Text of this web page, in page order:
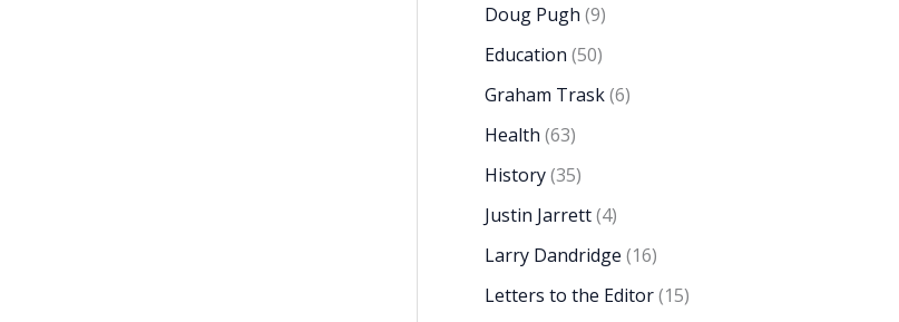
Doug Pugh (9)
Education (50)
Graham Trask(6)
Health (63)
History(35)
Justin Jarrett(4)
Larry Dandridge (16)
Letters to the Editor(15)